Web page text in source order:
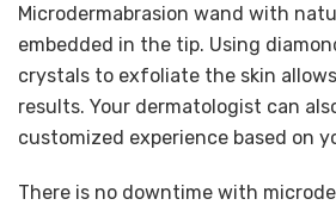
Microdermabrasion wand with
embedded in the tip. Using
crystals to exfoliate the skin
results. Your dermatologist can
customized experience based on
There is no downtime with